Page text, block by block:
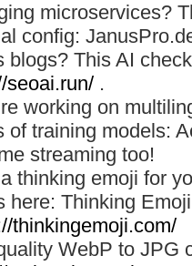
microservices?
config:
blogs? This AI
seoai.run/ .
working on
of training models:
streaming too!
thinking emoji for
here: Thinking
thinkingemoji.com/
WebP to JPG